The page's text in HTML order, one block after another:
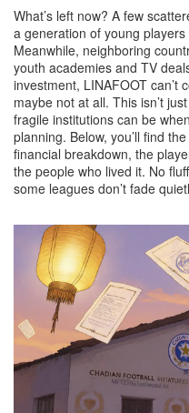
What’s left now? A few
a generation of young
Meanwhile, neighboring
youth academies and TV
investment, LINAFOOT
maybe not at all. This isn’t
fragile institutions can be
planning. Below, you’ll find
financial breakdown, the
the people who lived it. No
some leagues don’t fade